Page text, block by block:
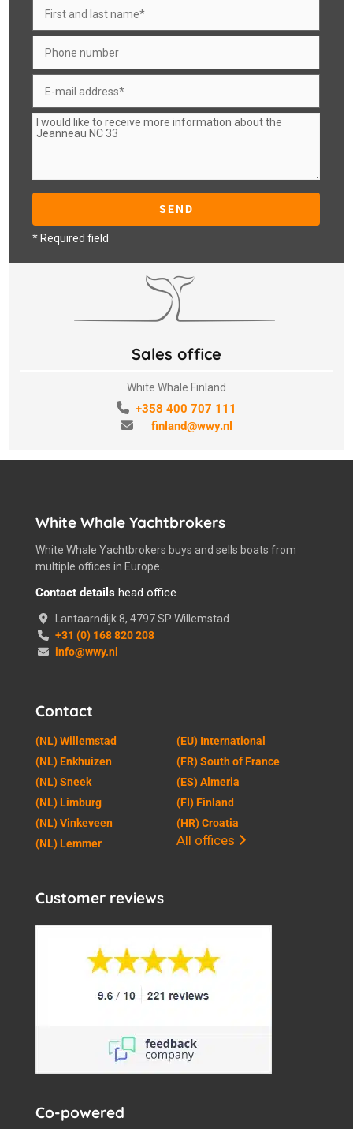
* Required field
Sales office
White Whale Finland
+358 400 707 111
finland@wwy.nl
White Whale Yachtbrokers
White Whale Yachtbrokers buys and sells boats from
multiple offices in Europe.
Contact details head office
Lantaarndijk 8, 4797 SP Willemstad
+31 (0) 168 820 208
info@wwy.nl
Contact
(NL) Willemstad
(NL) Enkhuizen
(NL) Sneek
(NL) Limburg
(NL) Vinkeveen
(NL) Lemmer
(EU) International
(FR) South of France
(ES) Almeria
(FI) Finland
(HR) Croatia
All offices
Customer reviews
Co-powered